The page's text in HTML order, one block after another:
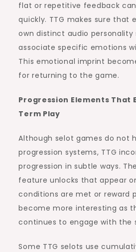
flat or repetitive feedback
quickly. TTG makes sure that
own distinct audio personality
associate specific emotions
This emotional imprint
for returning to the game.
Progression Elements That
Term Play
Although selot games do not
progression systems, TTG
progression in subtle ways.
feature unlocks that appear
conditions are met or reward
become more interesting as
continues to engage with the
Some TTG selots use